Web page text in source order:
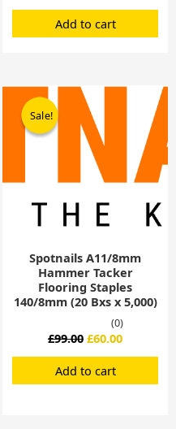
Add to cart
Sale!
Sale!
Spotnails A11/8mm
Hammer Tacker
Flooring Staples
140/8mm (20 Bxs x 5,000)
(0)
£99.00
Original
price
was:
£99.00.
£60.00
Current
£60.00.
Add to cart